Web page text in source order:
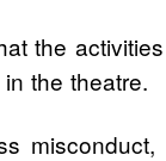
the
the theatre.